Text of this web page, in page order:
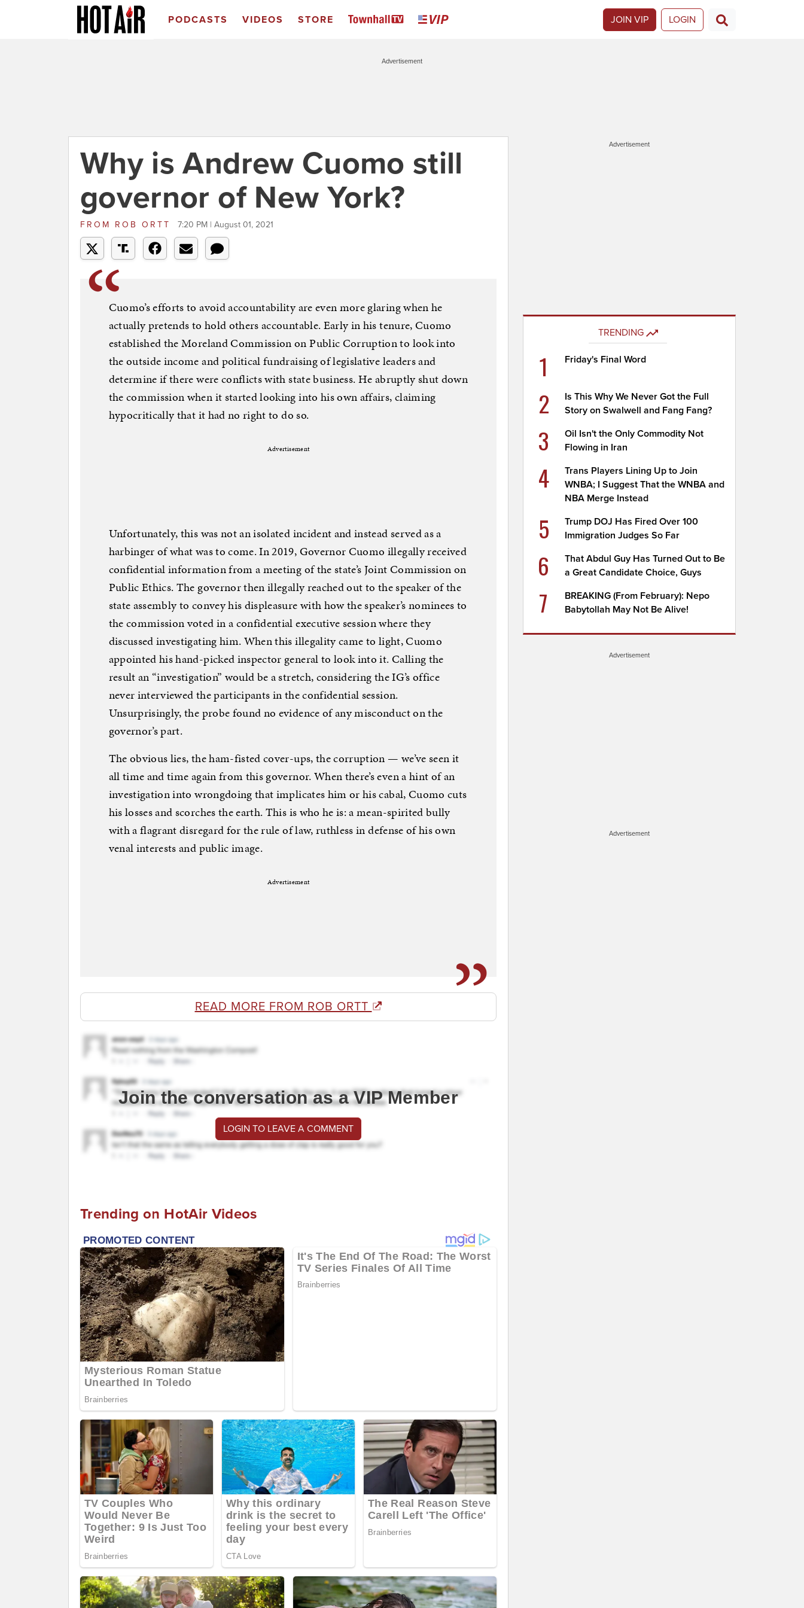
PODCASTS VIDEOS STORE JOIN VIP LOGIN
Advertisement
Why is Andrew Cuomo still
governor of New York?
FROM ROB ORTT 7:20 PM | August 01, 2021
Cuomo’s efforts to avoid accountability are even more glaring when he
actually pretends to hold others accountable. Early in his tenure, Cuomo
established the Moreland Commission on Public Corruption to look into
the outside income and political fundraising of legislative leaders and
determine if there were conflicts with state business. He abruptly shut down
the commission when it started looking into his own affairs, claiming
hypocritically that it had no right to do so.
Advertisement
Unfortunately, this was not an isolated incident and instead served as a
harbinger of what was to come. In 2019, Governor Cuomo illegally received
confidential information from a meeting of the state’s Joint Commission on
Public Ethics. The governor then illegally reached out to the speaker of the
state assembly to convey his displeasure with how the speaker’s nominees to
the commission voted in a confidential executive session where they
discussed investigating him. When this illegality came to light, Cuomo
appointed his hand-picked inspector general to look into it. Calling the
result an “investigation” would be a stretch, considering the IG’s office
never interviewed the participants in the confidential session.
Unsurprisingly, the probe found no evidence of any misconduct on the
governor’s part.
The obvious lies, the ham-fisted cover-ups, the corruption — we’ve seen it
all time and time again from this governor. When there’s even a hint of an
investigation into wrongdoing that implicates him or his cabal, Cuomo cuts
his losses and scorches the earth. This is who he is: a mean-spirited bully
with a flagrant disregard for the rule of law, ruthless in defense of his own
venal interests and public image.
Advertisement
READ MORE FROM ROB ORTT
Join the conversation as a VIP Member
LOGIN TO LEAVE A COMMENT
Trending on HotAir Videos
Advertisement
TRENDING
1 Friday's Final Word
2
Is This Why We Never Got the Full
Story on Swalwell and Fang Fang?
3
Oil Isn't the Only Commodity Not
Flowing in Iran
4
Trans Players Lining Up to Join
WNBA; I Suggest That the WNBA and
NBA Merge Instead
5
Trump DOJ Has Fired Over 100
Immigration Judges So Far
6
That Abdul Guy Has Turned Out to Be
a Great Candidate Choice, Guys
7
BREAKING (From February): Nepo
Babytollah May Not Be Alive!
Advertisement
Advertisement